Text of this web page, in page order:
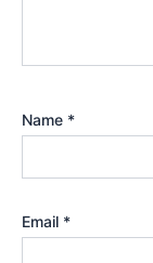
Name *
Email *